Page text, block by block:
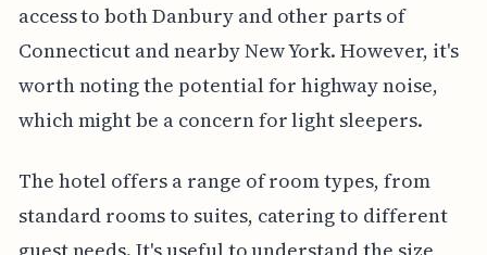
access to both Danbury and other parts of
Connecticut and nearby New York. However, it's
worth noting the potential for highway noise,
which might be a concern for light sleepers.
The hotel offers a range of room types, from
standard rooms to suites, catering to different